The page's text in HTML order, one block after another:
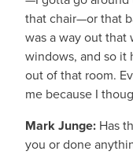
that chair—or that
was a way out
windows, and so it
out of that room.
me because I
Mark Junge: Has
you or done